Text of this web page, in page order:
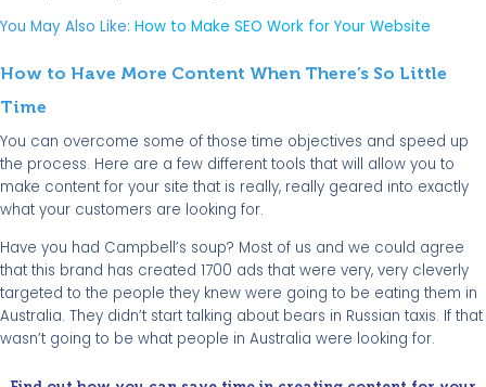
You May Also Like: How to Make SEO Work for Your Website
How to Have More Content When There’s So Little
Time
You can overcome some of those time objectives and speed up
the process. Here are a few different tools that will allow you to
make content for your site that is really, really geared into exactly
what your customers are looking for.
Have you had Campbell’s soup? Most of us and we could agree
that this brand has created 1700 ads that were very, very cleverly
targeted to the people they knew were going to be eating them in
Australia. They didn’t start talking about bears in Russian taxis. If that
wasn’t going to be what people in Australia were looking for.